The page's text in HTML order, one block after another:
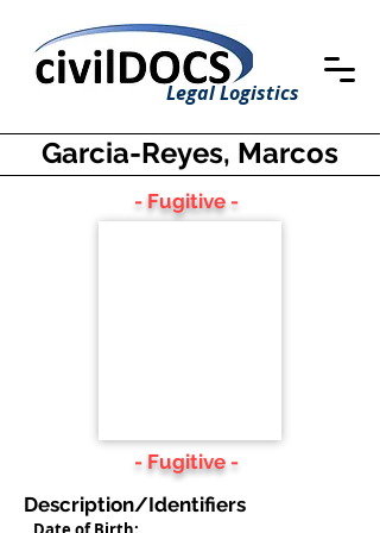
Legal Logistics
Garcia-Reyes, Marcos
- Fugitive -
- Fugitive -
Description/Identifiers